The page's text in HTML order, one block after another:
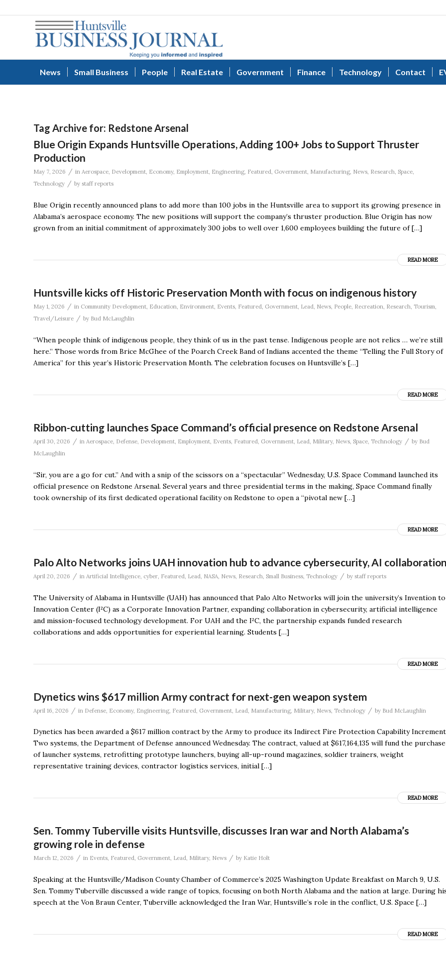
News Small Business People Real Estate Government Finance Technology Contact
Tag Archive for: Redstone Arsenal
Blue Origin Expands Huntsville Operations, Adding 100+ Jobs to Support Thruster
Production
May 7, 2026 / in Aerospace, Development, Economy, Employment, Engineering, Featured, Government, Manufacturing, News, Research, Space,
Technology / by staff reports
Blue Origin recently announced plans to add more than 100 jobs in the Huntsville area to support its growing presence in
Alabama’s aerospace economy. The new positions will support the company’s thruster production. Blue Origin has now
grown from an initial commitment of approximately 300 jobs to well over 1,600 employees building the future of […]
READ MORE
Huntsville kicks off Historic Preservation Month with focus on indigenous history
May 1, 2026 / in Community Development, Education, Environment, Events, Featured, Government, Lead, News, People, Recreation, Research, Tourism,
Travel/Leisure / by Bud McLaughlin
“When people think of indigenous people, they think of us in the past tense. Indigenous people are not relics … we’re still
here.” Those words from Brice McGhee of the Poarch Creek Band of Indians accented the theme “Telling the Full Story of
America” for this year’s Historic Preservation Month. The celebration focuses on Huntsville’s […]
READ MORE
Ribbon-cutting launches Space Command’s official presence on Redstone Arsenal
April 30, 2026 / in Aerospace Defense Development Employment Events Featured Government Lead Military, News Space Technology / by Bud
McLaughlin
“Sir, you are a go for cut.” And with a snip of the scissors on a “spectacular” Wednesday, U.S. Space Command launched its
official presence on Redstone Arsenal. Several years and three presidential terms in the making, Space Command finally
took ownership of its first dedicated operational facility on Redstone to open a “pivotal new […]
READ MORE
Palo Alto Networks joins UAH innovation hub to advance cybersecurity, AI
April 20, 2026 / in Artificial Intelligence cyber Featured Lead NASA News Research Small Business Technology / by staff reports
The University of Alabama in Huntsville (UAH) has announced that Palo Alto Networks will join the university’s Invention to
Innovation Center (I²C) as a Corporate Innovation Partner, expanding collaboration in cybersecurity, artificial intelligence
and mission-focused technology development. For UAH and the I²C, the partnership expands funded research
collaborations and adds opportunities for experiential learning. Students […]
READ MORE
Dynetics wins $617 million Army contract for next-gen weapon system
April 16, 2026 / in Defense Economy, Engineering Featured Government Lead Manufacturing Military, News Technology / by Bud McLaughlin
Dynetics has been awarded a $617 million contract by the Army to produce its Indirect Fire Protection Capability Increment
Two systems, the Department of Defense announced Wednesday. The contract, valued at $617,164,135 will fund the purchase
of launcher systems, retrofitting prototype launchers, buying all-up-round magazines, soldier trainers, weight
representative training devices, contractor logistics services, initial […]
READ MORE
Sen. Tommy Tuberville visits Huntsville, discusses Iran war and North Alabama’s
growing role in defense
March 12, 2026 / in Events, Featured, Government, Lead, Military, News / by Katie Holt
Speaking at the Huntsville/Madison County Chamber of Commerce’s 2025 Washington Update Breakfast on March 9, U.S.
Sen. Tommy Tuberville discussed a wide range of topics, focusing on both North Alabama and the nation at large. During
speech at the Von Braun Center, Tuberville acknowledged the Iran War, Huntsville’s role in the conflict, U.S. Space […]
READ MORE